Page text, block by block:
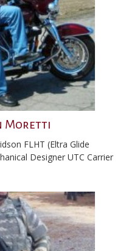
Moretti
FLHT (Eltra Glide
Designer UTC Carrier